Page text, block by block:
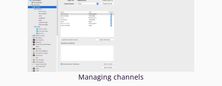
Managing channels